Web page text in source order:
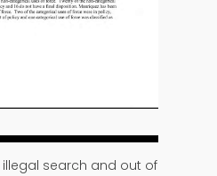
search and out of